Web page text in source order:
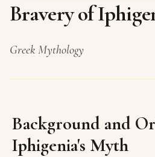
Bravery of
Greek Mythology
Background and
Iphigenia's Myth